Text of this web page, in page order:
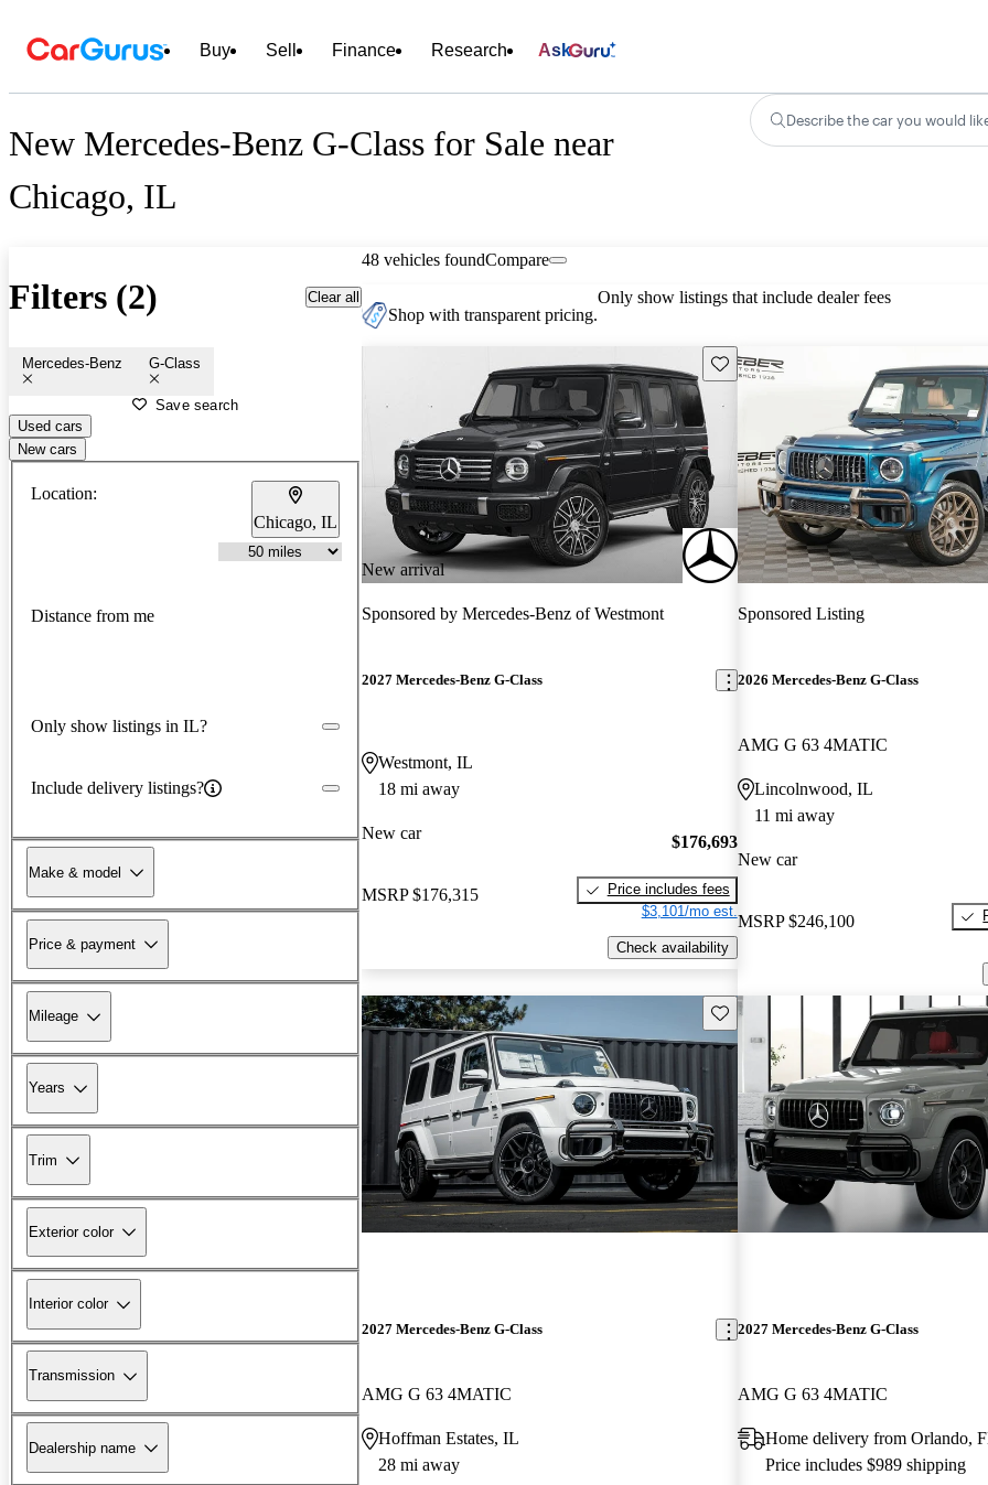
Buy Sell Finance Research Ask
New Mercedes-Benz G-Class for Sale near
Chicago, IL
Describe the car you would
Filters (2) Clear all
Mercedes-Benz G-Class
Save search
Used cars
New cars
Location:
Chicago, IL
Distance from me
Only show listings in IL?
Include delivery listings?
Make & model
Price & payment
Mileage
Years
Trim
Exterior color
Interior color
Transmission
Dealership name
48 vehicles foundCompare
Shop with transparent pricing.
Only show listings that include dealer fees
New arrival
Save this listing
Sponsored by Mercedes-Benz of Westmont
2027 Mercedes-Benz G-Class
Westmont, IL
18 mi away
New car
MSRP $176,315
$176,693
Price includes fees
$3,101/mo est.
Check availability
Sponsored Listing
2026 Mercedes-Benz G-Class
AMG G 63 4MATIC
Lincolnwood, IL
11 mi away
New car
MSRP $246,100
Save this listing
2027 Mercedes-Benz G-Class
AMG G 63 4MATIC
Hoffman Estates, IL
28 mi away
2027 Mercedes-Benz G-Class
AMG G 63 4MATIC
Home delivery from Orlando,
Price includes $989 shipping